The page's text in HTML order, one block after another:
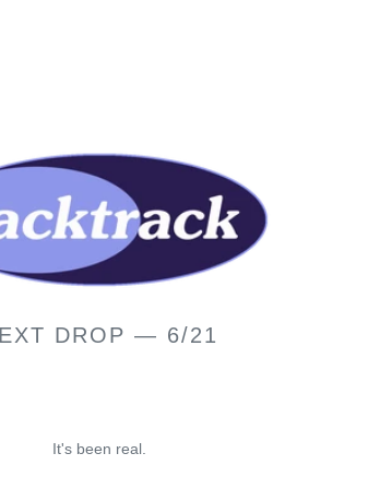
DROP — 6/21
It's been real.